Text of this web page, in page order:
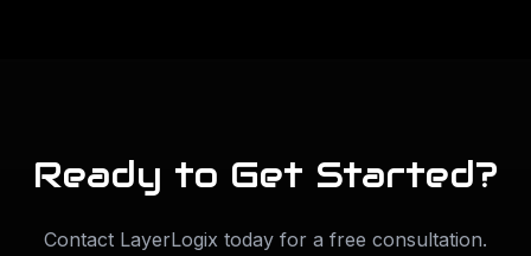
Ready to Get Started?
Contact LayerLogix today for a free consultation.